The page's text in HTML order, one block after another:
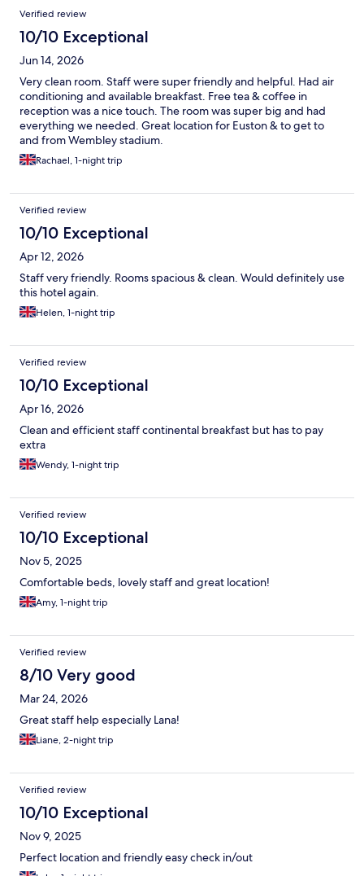
Reviews
Verified review
10/10 Exceptional
Jun 14, 2026
Very clean room. Staff were super friendly and helpful. Had air
conditioning and available breakfast. Free tea & coffee in
reception was a nice touch. The room was super big and had
everything we needed. Great location for Euston & to get to
and from Wembley stadium.
Rachael, 1-night trip
Verified review
10/10 Exceptional
Apr 12, 2026
Staff very friendly. Rooms spacious & clean. Would definitely use
this hotel again.
Helen, 1-night trip
Verified review
10/10 Exceptional
Apr 16, 2026
Clean and efficient staff continental breakfast but has to pay
extra
Wendy, 1-night trip
Verified review
10/10 Exceptional
Nov 5, 2025
Comfortable beds, lovely staff and great location!
Amy, 1-night trip
Verified review
8/10 Very good
Mar 24, 2026
Great staff help especially Lana!
Liane, 2-night trip
Verified review
10/10 Exceptional
Nov 9, 2025
Perfect location and friendly easy check in/out